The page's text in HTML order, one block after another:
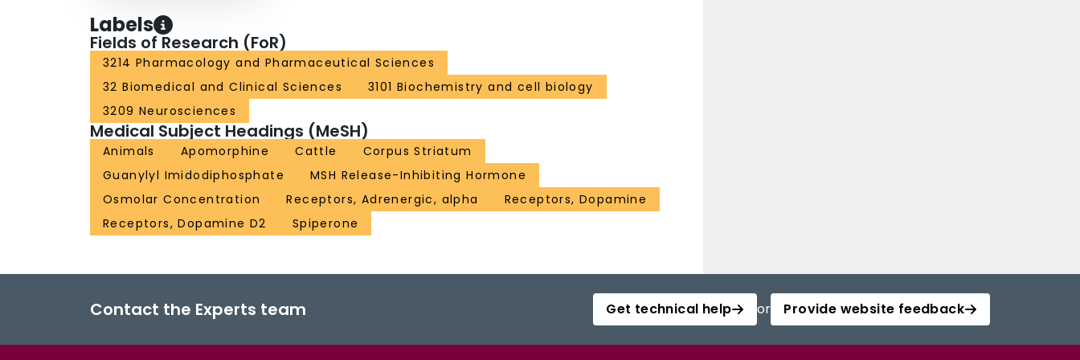
Labels
Fields of Research (FoR)
3214 Pharmacology and Pharmaceutical Sciences
32 Biomedical and Clinical Sciences
3101 Biochemistry and cell biology
3209 Neurosciences
Medical Subject Headings (MeSH)
Animals Apomorphine Cattle
Corpus Striatum
Guanylyl Imidodiphosphate
MSH Release-Inhibiting Hormone
Osmolar Concentration
Receptors, Adrenergic, alpha
Receptors, Dopamine
Receptors, Dopamine D2
Spiperone
Contact the Experts team Get technical help or Provide website feedback